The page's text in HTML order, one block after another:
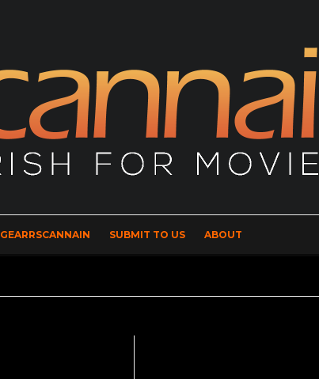
GEARRSCANNAIN SUBMIT TO US ABOUT